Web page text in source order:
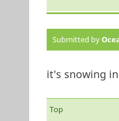
Submitted by
it's snowing
Top